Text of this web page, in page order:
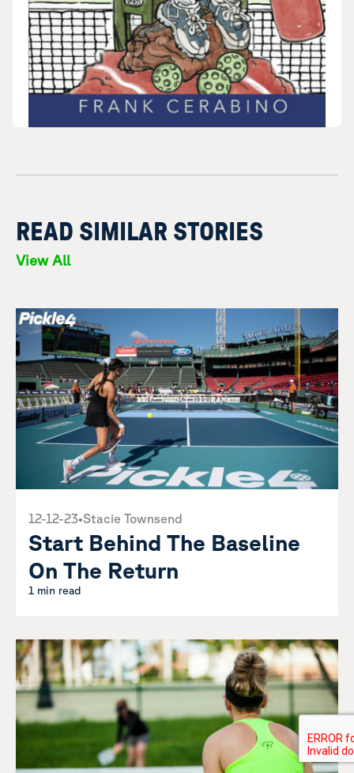
READ SIMILAR STORIES
View All
12-12-23•Stacie Townsend
Start Behind The Baseline
On The Return
1 min read